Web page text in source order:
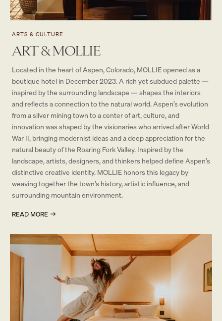
ARTS & CULTURE
ART & MOLLIE
Located in the heart of Aspen, Colorado, MOLLIE opened as a
boutique hotel in December 2023. A rich yet subdued palette —
inspired by the surrounding landscape — shapes the interiors
and reflects a connection to the natural world. Aspen’s evolution
from a silver mining town to a center of art, culture, and
innovation was shaped by the visionaries who arrived after World
War II, bringing modernist ideas and a deep appreciation for the
natural beauty of the Roaring Fork Valley. Inspired by the
landscape, artists, designers, and thinkers helped define Aspen’s
distinctive creative identity. MOLLIE honors this legacy by
weaving together the town’s history, artistic influence, and
surrounding mountain environment.
READ MORE